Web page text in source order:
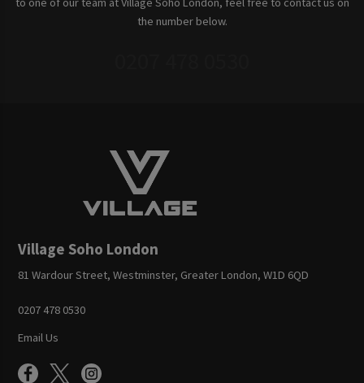
the number below.
Village Soho London
81 Wardour Street, Westminster, Greater London, W1D 6QD
0207 478 0530
Email Us